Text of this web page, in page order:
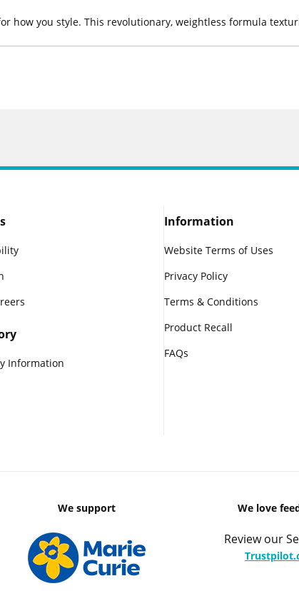
how you style. This revolutionary, weightless formula
Information
Information
Website Terms of Uses
Privacy Policy
Terms & Conditions
Product Recall
FAQs
We support We love
Review our